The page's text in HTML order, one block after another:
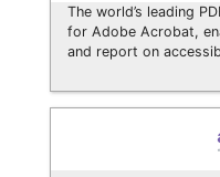
The world’s leading
for Adobe Acrobat,
and report on